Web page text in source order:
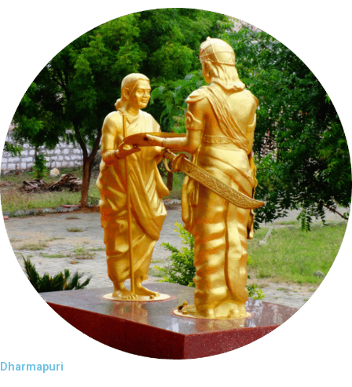
Dharmapuri